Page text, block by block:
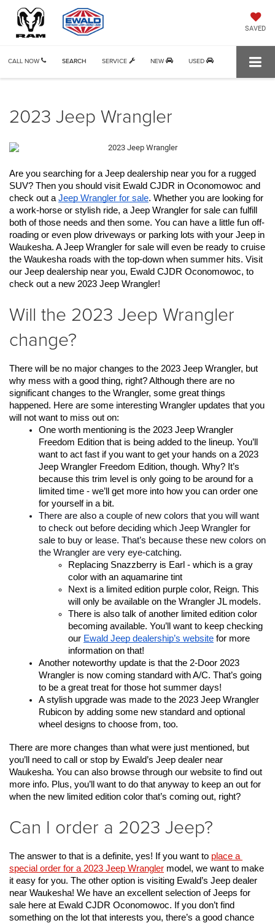
SAVED
CALL NOW SERVICE NEW USED
SEARCH
2023 Jeep Wrangler
Are you searching for a Jeep dealership near you for a rugged
SUV? Then you should visit Ewald CJDR in Oconomowoc and
check out a Jeep Wrangler for sale. Whether you are looking for
a work-horse or stylish ride, a Jeep Wrangler for sale can fulfill
both of those needs and then some. You can have a little fun off-
roading or even plow driveways or parking lots with your Jeep in
Waukesha. A Jeep Wrangler for sale will even be ready to cruise
the Waukesha roads with the top-down when summer hits. Visit
our Jeep dealership near you, Ewald CJDR Oconomowoc, to
check out a new 2023 Jeep Wrangler!
Will the 2023 Jeep Wrangler
change?
There will be no major changes to the 2023 Jeep Wrangler, but
why mess with a good thing, right? Although there are no
significant changes to the Wrangler, some great things
happened. Here are some interesting Wrangler updates that you
will not want to miss out on:
One worth mentioning is the 2023 Jeep Wrangler
Freedom Edition that is being added to the lineup. You’ll
want to act fast if you want to get your hands on a 2023
Jeep Wrangler Freedom Edition, though. Why? It’s
because this trim level is only going to be around for a
limited time - we’ll get more into how you can order one
for yourself in a bit.
There are also a couple of new colors that you will want
to check out before deciding which Jeep Wrangler for
sale to buy or lease. That’s because these new colors on
the Wrangler are very eye-catching.
Replacing Snazzberry is Earl - which is a gray
color with an aquamarine tint
Next is a limited edition purple color, Reign. This
will only be available on the Wrangler JL models.
There is also talk of another limited edition color
becoming available. You’ll want to keep checking
our Ewald Jeep dealership’s website for more
information on that!
Another noteworthy update is that the 2-Door 2023
Wrangler is now coming standard with A/C. That’s going
to be a great treat for those hot summer days!
A stylish upgrade was made to the 2023 Jeep Wrangler
Rubicon by adding some new standard and optional
wheel designs to choose from, too.
There are more changes than what were just mentioned, but
you’ll need to call or stop by Ewald’s Jeep dealer near
Waukesha. You can also browse through our website to find out
more info. Plus, you’ll want to do that anyway to keep an out for
when the new limited edition color that’s coming out, right?
Can I order a 2023 Jeep?
The answer to that is a definite, yes! If you want to place a
special order for a 2023 Jeep Wrangler model, we want to make
it easy for you. The other option is visiting Ewald’s Jeep dealer
near Waukesha! We have an excellent selection of Jeeps for
sale here at Ewald CJDR Oconomowoc. If you don’t find
something on the lot that interests you, there’s a good chance